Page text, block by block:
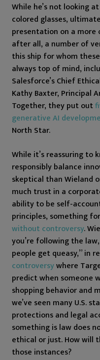
While he’s not looking
colored glasses,
presentation on a
after all, a number of
this ship for whom
always top of mind,
Salesforce’s Chief
Kathy Baxter, Principal
Together, they put out
generative AI
North Star.
While it’s reassuring to
responsibly balance
skeptical than Wieland
much trust in a
ability to be self-
principles, something
without controversy.
you’re following the
people get queasy,” in
controversywhere
predict when someone
shopping behavior and
we’ve seen many U.S.
protections and legal
something is law does
ethical or just. How will
those instances?